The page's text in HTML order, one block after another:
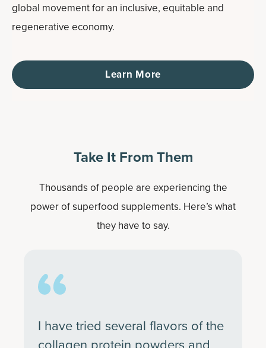
global movement for an inclusive, equitable and
regenerative economy.
Learn More
Take It From Them
Thousands of people are experiencing the
power of superfood supplements. Here’s what
they have to say.
I have tried several flavors of the